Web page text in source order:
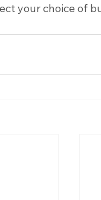
your choice of